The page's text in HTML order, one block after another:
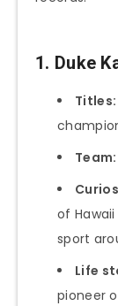
1. Duke
Team:
of
sport
Life
pioneer